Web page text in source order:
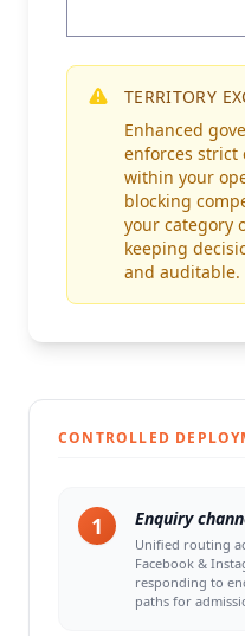
CONTROLLED
1 Enquiry
Unified routing
Facebook &
responding to
paths for
TERRITORY
Enhanced
enforces strict
within your
blocking
your category
keeping
and auditable.